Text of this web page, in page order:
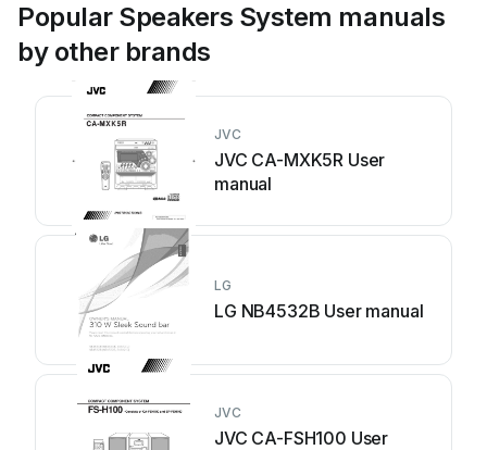
Popular Speakers System manuals
by other brands
JVC
JVC CA-MXK5R User
manual
LG
LG NB4532B User manual
JVC
JVC CA-FSH100 User